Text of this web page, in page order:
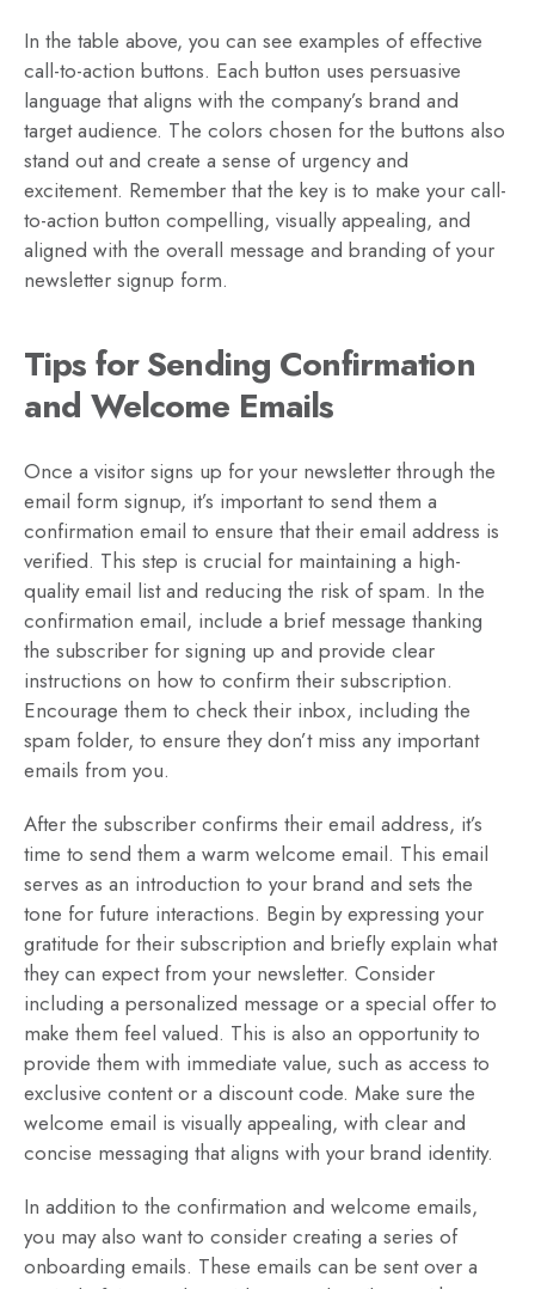
In the table above, you can see examples of effective
call-to-action buttons. Each button uses persuasive
language that aligns with the company’s brand and
target audience. The colors chosen for the buttons also
stand out and create a sense of urgency and
excitement. Remember that the key is to make your call-
to-action button compelling, visually appealing, and
aligned with the overall message and branding of your
newsletter signup form.
Tips for Sending Confirmation
and Welcome Emails
Once a visitor signs up for your newsletter through the
email form signup, it’s important to send them a
confirmation email to ensure that their email address is
verified. This step is crucial for maintaining a high-
quality email list and reducing the risk of spam. In the
confirmation email, include a brief message thanking
the subscriber for signing up and provide clear
instructions on how to confirm their subscription.
Encourage them to check their inbox, including the
spam folder, to ensure they don’t miss any important
emails from you.
After the subscriber confirms their email address, it’s
time to send them a warm welcome email. This email
serves as an introduction to your brand and sets the
tone for future interactions. Begin by expressing your
gratitude for their subscription and briefly explain what
they can expect from your newsletter. Consider
including a personalized message or a special offer to
make them feel valued. This is also an opportunity to
provide them with immediate value, such as access to
exclusive content or a discount code. Make sure the
welcome email is visually appealing, with clear and
concise messaging that aligns with your brand identity.
In addition to the confirmation and welcome emails,
you may also want to consider creating a series of
onboarding emails. These emails can be sent over a